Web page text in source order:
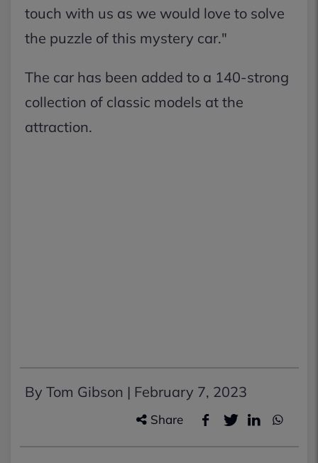
touch with us as we would love to solve
the puzzle of this mystery car."
The car has been added to a 140-strong
collection of classic models at the
attraction.
By Tom Gibson | February 7, 2023
Share